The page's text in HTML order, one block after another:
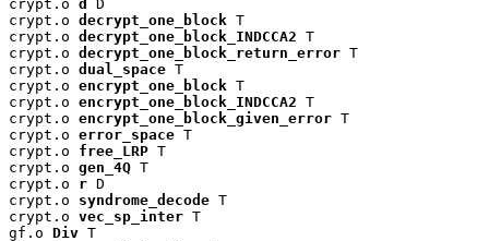
crypt.o d
D
crypt.o decrypt_one_block T
crypt.o decrypt_one_block_INDCCA2 T
crypt.o decrypt_one_block_return_error T
crypt.o dual_space T
crypt.o encrypt_one_block T
crypt.o encrypt_one_block_INDCCA2 T
crypt.o encrypt_one_block_given_error T
crypt.o error_space T
crypt.o free_LRP T
crypt.o gen_4Q T
crypt.o r D
crypt.o syndrome_decode T
crypt.o vec_sp_inter T
gf.o Div T